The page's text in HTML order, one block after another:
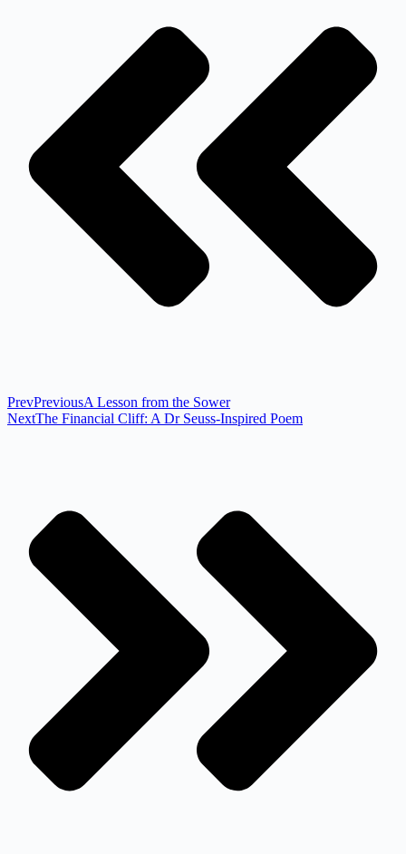
PrevPreviousA Lesson from the Sower
NextThe Financial Cliff: A Dr Seuss-Inspired Poem